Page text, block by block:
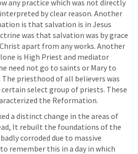
any practice which was not directly
by clear reason. Another
is that salvation is in Jesus
was that salvation was by grace
apart from any works. Another
is High Priest and mediator
need not go to saints or Mary to
priesthood of all believers was
select group of priests. These
the Reformation.
a distinct change in the areas of
It rebuilt the foundations of the
corroded due to massive
remember this in a day in which